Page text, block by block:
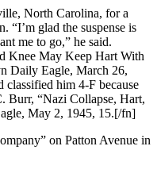
North Carolina, for a
“I’m glad the suspense is
me to go,” he said.
Knee May Keep Hart With
Daily Eagle, March 26,
him 4-F because
Burr, “Nazi Collapse, Hart,
May 2, 1945, 15.[/fn]
on Patton Avenue in